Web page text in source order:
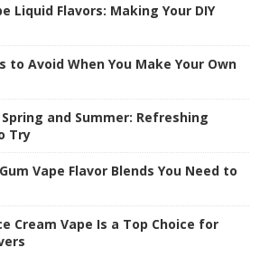
Liquid Flavors: Making Your DIY
to Avoid When You Make Your Own
and Summer: Refreshing
Try
Vape Flavor Blends You Need to
Cream Vape Is a Top Choice for